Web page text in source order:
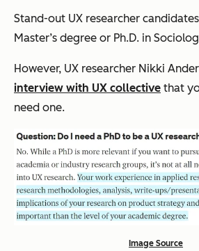
Stand-out UX researcher
Master’s degree or Ph.D. in
However, UX researcher Nikki
interview with UX collective that
need one.
Image Source